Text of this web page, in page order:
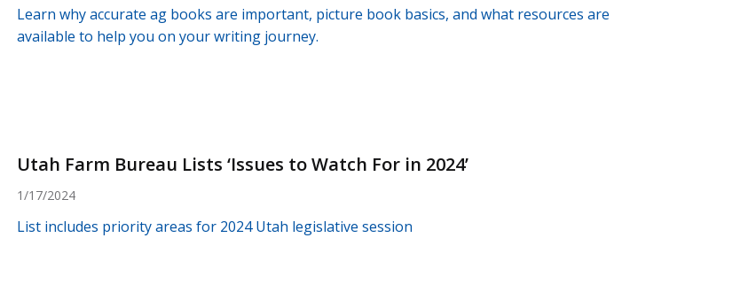
Learn why accurate ag books are important, picture book basics, and what resources are
available to help you on your writing journey.
Utah Farm Bureau Lists ‘Issues to Watch For in 2024’
1/17/2024
List includes priority areas for 2024 Utah legislative session